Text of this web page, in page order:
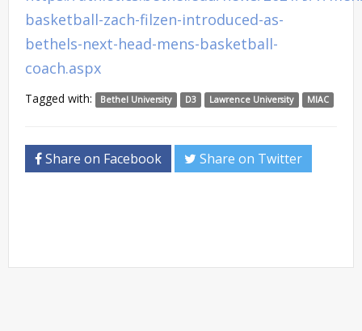
basketball-zach-filzen-introduced-as-
bethels-next-head-mens-basketball-
coach.aspx
Tagged with: Bethel University D3 Lawrence University MIAC
Share on Facebook Share on Twitter